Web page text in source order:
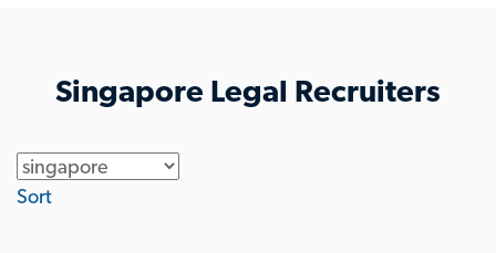
Singapore Legal Recruiters
Location
Sort